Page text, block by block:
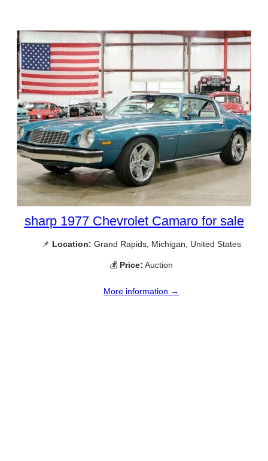
sharp 1977 Chevrolet Camaro for sale
📌 Location: Grand Rapids, Michigan, United States
💰 Price: Auction
More information →